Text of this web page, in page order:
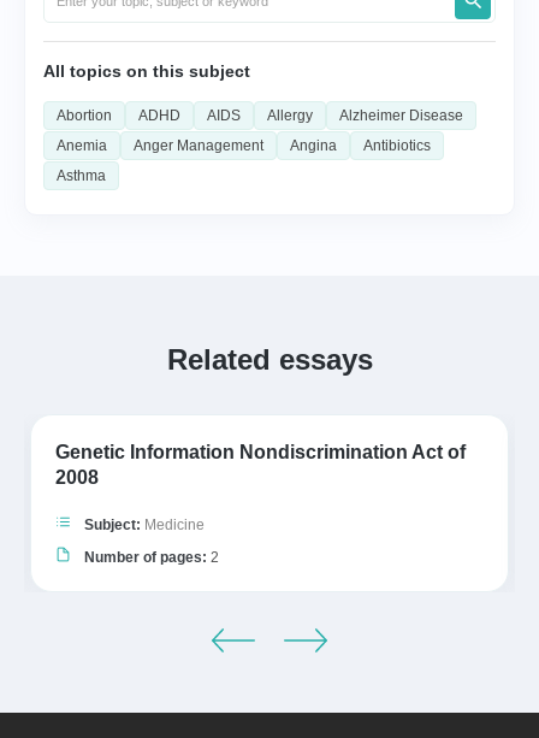
All topics on this subject
Abortion ADHD AIDS Allergy
Alzheimer Disease
Anemia
Anger Management Angina
Antibiotics
Asthma
Related essays
Genetic Information Nondiscrimination Act of
2008
Subject: Medicine
Number of pages: 2